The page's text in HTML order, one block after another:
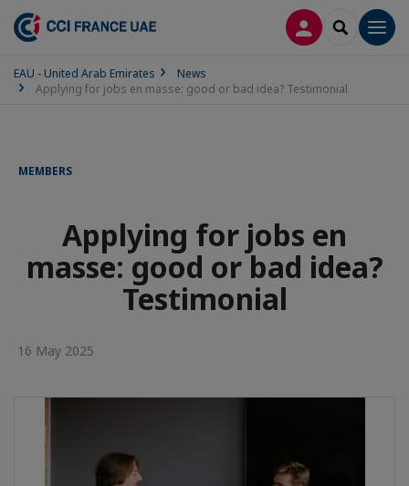
LOG INSEARCH
EAU - United Arab Emirates
News
Applying for jobs en masse: good or bad idea? Testimonial
MEMBERS
Applying for jobs en
masse: good or bad idea?
Testimonial
16 May 2025